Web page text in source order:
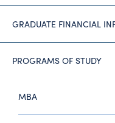
GRADUATE FINANCIAL
PROGRAMS OF STUDY
MBA